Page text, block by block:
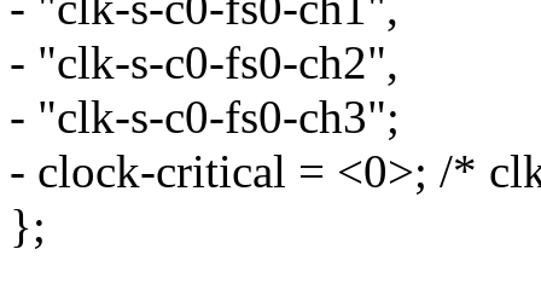
- "clk-s-c0-fs0-ch2",
- "clk-s-c0-fs0-ch3";
- clock-critical = <0>; /*
};